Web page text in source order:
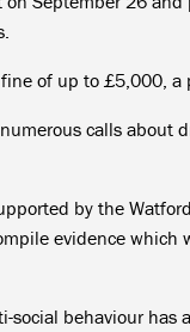
of up to £5,000, a
calls about
by the
evidence
social behaviour